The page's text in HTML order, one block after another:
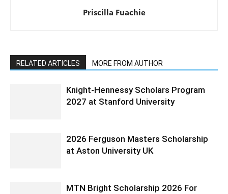
Priscilla Fuachie
RELATED ARTICLES MORE FROM AUTHOR
Knight-Hennessy Scholars Program
2027 at Stanford University
2026 Ferguson Masters Scholarship
at Aston University UK
MTN Bright Scholarship 2026 For